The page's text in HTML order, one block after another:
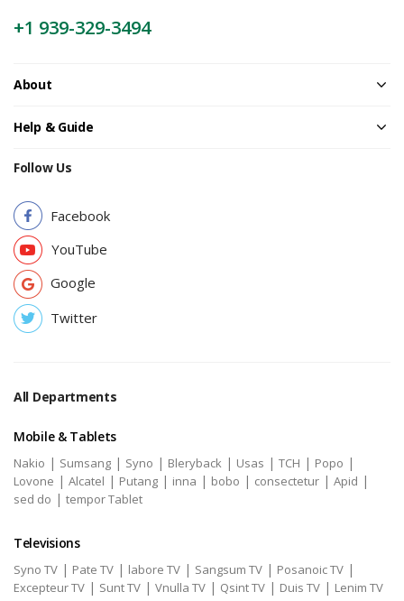
+1 939-329-3494
About
Help & Guide
Follow Us
Facebook
YouTube
Google
Twitter
All Departments
Mobile & Tablets
Nakio | Sumsang | Syno | Bleryback | Usas | TCH | Popo |
Lovone | Alcatel | Putang | inna | bobo | consectetur | Apid |
sed do | tempor Tablet
Televisions
Syno TV | Pate TV | labore TV | Sangsum TV | Posanoic TV |
Excepteur TV | Sunt TV | Vnulla TV | Qsint TV | Duis TV | Lenim TV